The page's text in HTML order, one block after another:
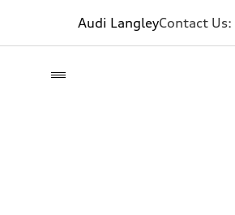
Audi LangleyContact Us: